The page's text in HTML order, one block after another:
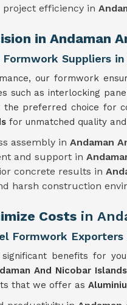
project efficiency in
in Andaman
Suppliers in
our formwork
such as interlocking
the preferred choice for
for unmatched quality
assembly in Andaman
and support in
concrete results in
harsh construction
Costs in
Formwork Exporters
benefits for
And Nicobar Islands
that we offer as